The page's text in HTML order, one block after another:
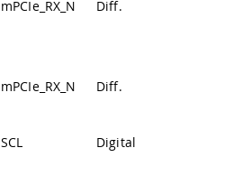
mPCIe_RX_N Diff.
mPCIe_RX_N Diff.
SCL Digital